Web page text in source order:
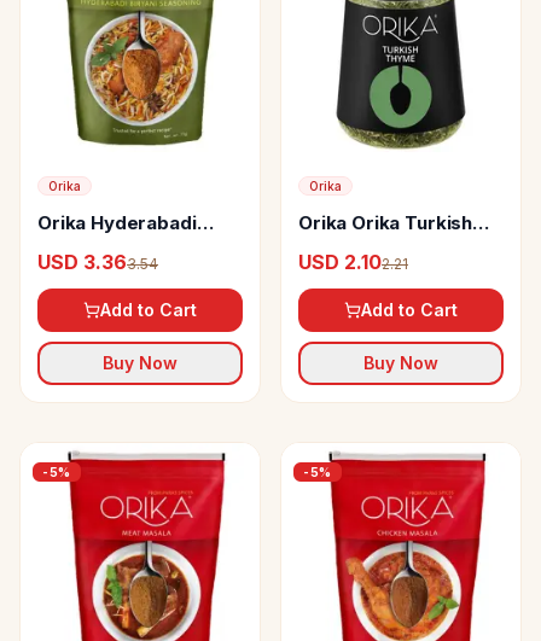
Orika
Orika Hyderabadi
USD 3.363.54
Add to Cart
Buy Now
Orika
Orika Orika Turkish
USD 2.102.21
Add to Cart
Buy Now
-5% -5%